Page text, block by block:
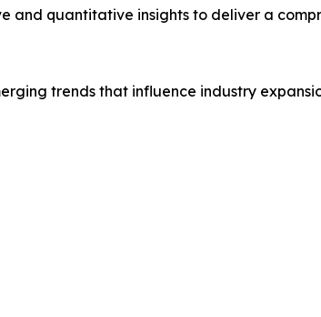
and quantitative insights to deliver a
trends that influence industry